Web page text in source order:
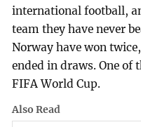
international football,
team they have never
Norway have won
ended in draws. One of
FIFA World Cup.
Also Read